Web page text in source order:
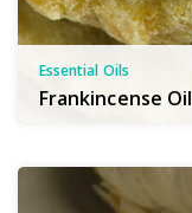
Essential Oils
Frankincense Oil